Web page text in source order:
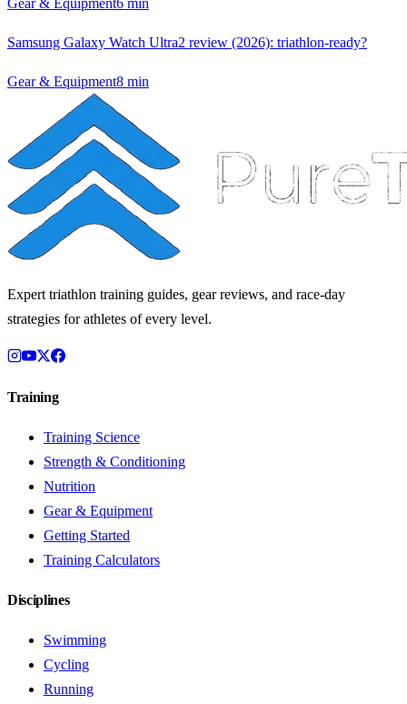
Samsung Galaxy Watch Ultra2 review (2026): triathlon-ready?
Gear & Equipment8 min
Expert triathlon training guides, gear reviews, and race-day
strategies for athletes of every level.
Training
Training Science
Strength & Conditioning
Nutrition
Gear & Equipment
Getting Started
Training Calculators
Disciplines
Swimming
Cycling
Running